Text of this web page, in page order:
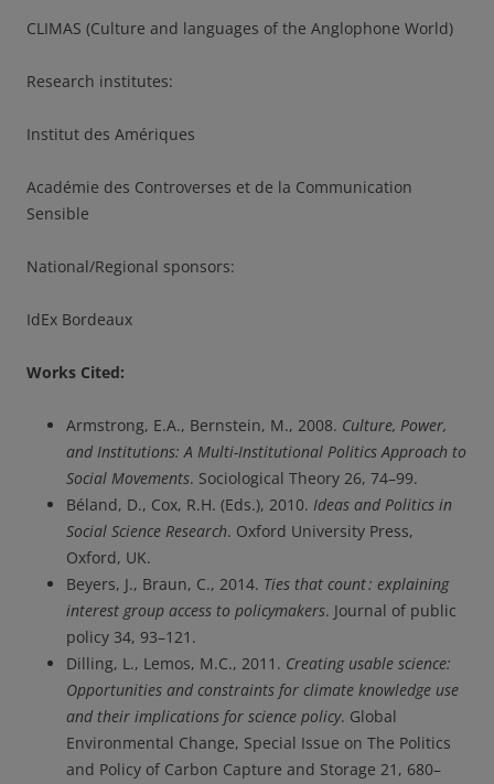
CLIMAS (Culture and languages of the Anglophone World)
Research institutes:
Institut des Amériques
Académie des Controverses et de la Communication
Sensible
National/Regional sponsors:
IdEx Bordeaux
Works Cited:
Armstrong, E.A., Bernstein, M., 2008. Culture, Power,
and Institutions: A Multi-Institutional Politics Approach to
Social Movements. Sociological Theory 26, 74–99.
Béland, D., Cox, R.H. (Eds.), 2010. Ideas and Politics in
Social Science Research. Oxford University Press,
Oxford, UK.
Beyers, J., Braun, C., 2014. Ties that count : explaining
interest group access to policymakers. Journal of public
policy 34, 93–121.
Dilling, L., Lemos, M.C., 2011. Creating usable science:
Opportunities and constraints for climate knowledge use
and their implications for science policy. Global
Environmental Change, Special Issue on The Politics
and Policy of Carbon Capture and Storage 21, 680–